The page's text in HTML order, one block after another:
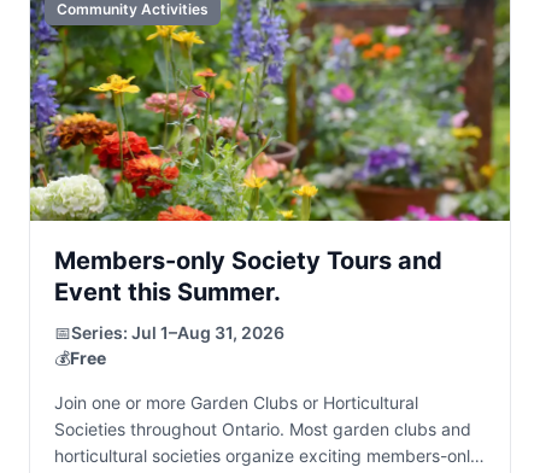
Community Activities
Members-only Society Tours and
Event this Summer.
📅Series: Jul 1–Aug 31, 2026
💰Free
Join one or more Garden Clubs or Horticultural
Societies throughout Ontario. Most garden clubs and
horticultural societies organize exciting members-only